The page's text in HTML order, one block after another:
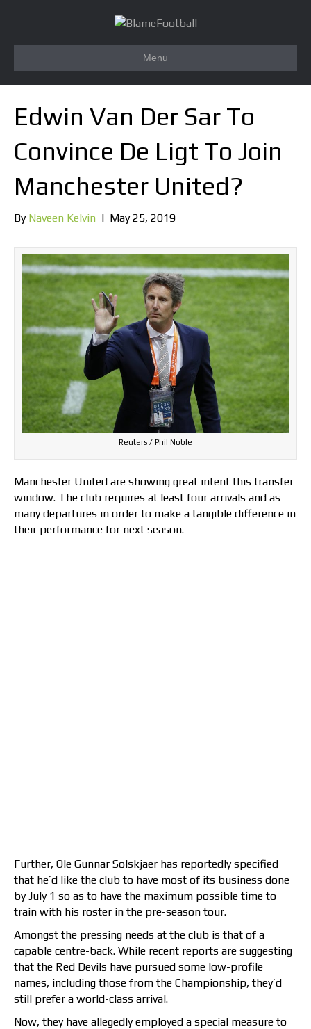
Menu
Edwin Van Der Sar To
Convince De Ligt To Join
Manchester United?
By Naveen Kelvin | May 25, 2019
Reuters / Phil Noble
Manchester United are showing great intent this transfer
window. The club requires at least four arrivals and as
many departures in order to make a tangible difference in
their performance for next season.
Further, Ole Gunnar Solskjaer has reportedly specified
that he’d like the club to have most of its business done
by July 1 so as to have the maximum possible time to
train with his roster in the pre-season tour.
Amongst the pressing needs at the club is that of a
capable centre-back. While recent reports are suggesting
that the Red Devils have pursued some low-profile
names, including those from the Championship, they’d
still prefer a world-class arrival.
Now, they have allegedly employed a special measure to